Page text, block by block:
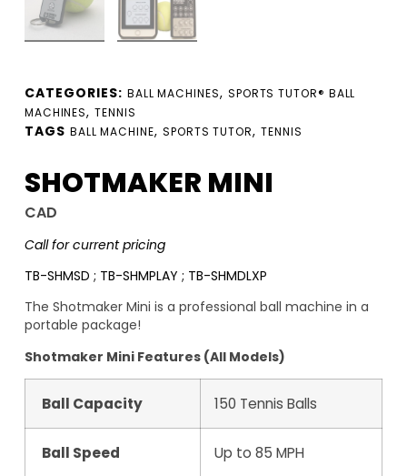
CATEGORIES: BALL MACHINES, SPORTS TUTOR® BALL
MACHINES,TENNIS
TAGS BALL MACHINE, SPORTS TUTOR, TENNIS
SHOTMAKER MINI
CAD
Call for current pricing
TB-SHMSD ; TB-SHMPLAY ; TB-SHMDLXP
The Shotmaker Mini is a professional ball machine in a
portable package!
Shotmaker Mini Features (All Models)
Ball Capacity 150 Tennis Balls
Ball Speed Up to 85 MPH